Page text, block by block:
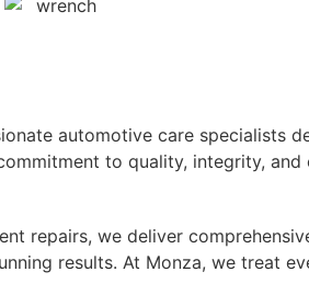
automotive care specialists
to quality, integrity,
repairs, we deliver
results. At Monza, we treat